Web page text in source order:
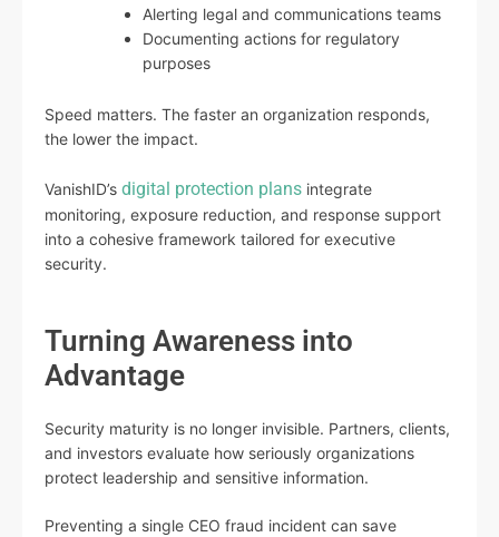
Alerting legal and communications teams
Documenting actions for regulatory
purposes
Speed matters. The faster an organization responds,
the lower the impact.
VanishID’s digital protection plans integrate
monitoring, exposure reduction, and response support
into a cohesive framework tailored for executive
security.
Turning Awareness into
Advantage
Security maturity is no longer invisible. Partners, clients,
and investors evaluate how seriously organizations
protect leadership and sensitive information.
Preventing a single CEO fraud incident can save